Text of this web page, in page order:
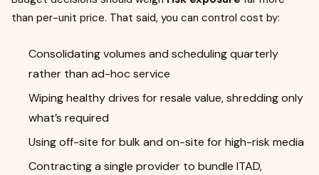
than per-unit price. That said, you can control cost by:
Consolidating volumes and scheduling quarterly
rather than ad-hoc service
Wiping healthy drives for resale value, shredding only
what’s required
Using off-site for bulk and on-site for high-risk media
Contracting a single provider to bundle ITAD,